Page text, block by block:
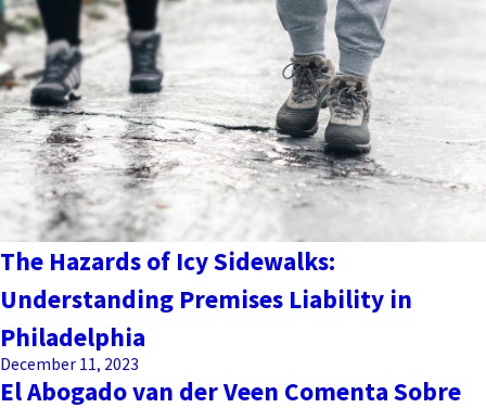
The Hazards of Icy Sidewalks:
Understanding Premises Liability in
Philadelphia
December 11, 2023
El Abogado van der Veen Comenta Sobre